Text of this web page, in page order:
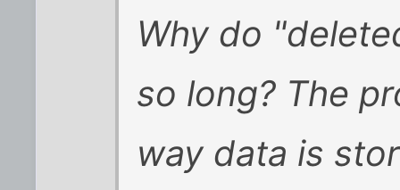
Why do
so long? The
way data is